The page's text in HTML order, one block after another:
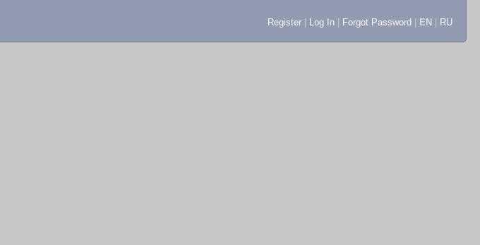
Register Log In Forgot Password EN RU